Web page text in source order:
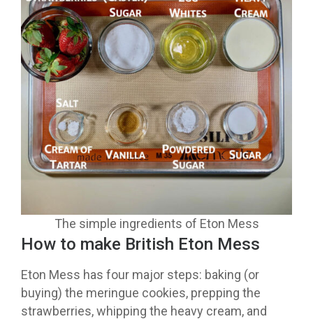
The simple ingredients of Eton Mess
How to make British Eton Mess
Eton Mess has four major steps: baking (or
buying) the meringue cookies, prepping the
strawberries, whipping the heavy cream, and